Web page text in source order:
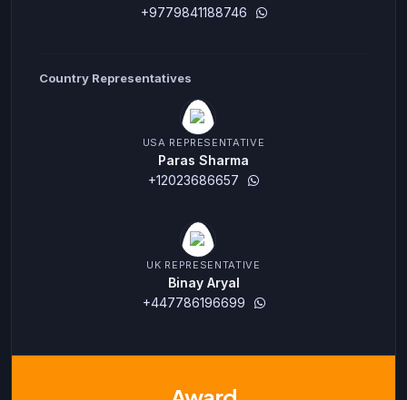
+9779841188746
Country Representatives
USA REPRESENTATIVE
Paras Sharma
+12023686657
UK REPRESENTATIVE
Binay Aryal
+447786196699